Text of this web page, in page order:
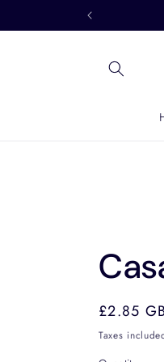
Regular
price
£2.85
Taxes